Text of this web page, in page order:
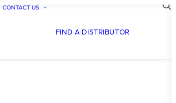
CONTACT US
FIND A DISTRIBUTOR